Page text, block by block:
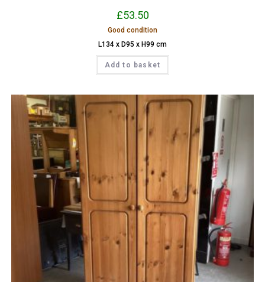
£53.50
Good condition
L134 x D95 x H99 cm
Add to basket